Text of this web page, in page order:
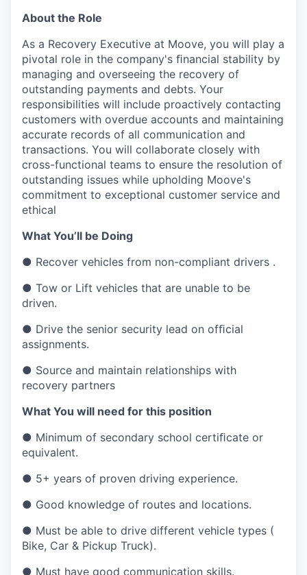
About the Role
As a Recovery Executive at Moove, you will play a
pivotal role in the company's ﬁnancial stability by
managing and overseeing the recovery of
outstanding payments and debts. Your
responsibilities will include proactively contacting
customers with overdue accounts and maintaining
accurate records of all communication and
transactions. You will collaborate closely with
cross-functional teams to ensure the resolution of
outstanding issues while upholding Moove's
commitment to exceptional customer service and
ethical
What You’ll be Doing
● Recover vehicles from non-compliant drivers .
● Tow or Lift vehicles that are unable to be
driven.
● Drive the senior security lead on ofﬁcial
assignments.
● Source and maintain relationships with
recovery partners
What You will need for this position
● Minimum of secondary school certiﬁcate or
equivalent.
● 5+ years of proven driving experience.
● Good knowledge of routes and locations.
● Must be able to drive different vehicle types (
Bike, Car & Pickup Truck).
● Must have good communication skills.